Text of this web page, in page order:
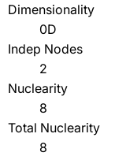
Dimensionality
0D
Indep Nodes
2
Nuclearity
8
Total Nuclearity
8